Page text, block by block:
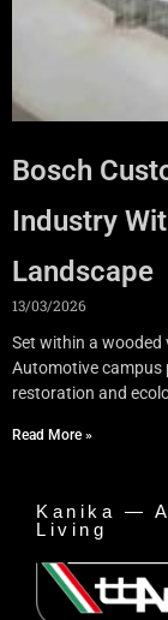
Bosch
Industry
Landscape
13/03/2026
Set within a wooded
Automotive campus
restoration and
Read More »
Kanika —
Living